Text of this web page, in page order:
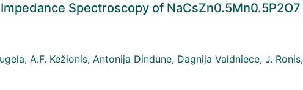
Spectroscopy of NaCsZn0.5Mn0.5P2O7
, A.F. Kežionis, Antonija Dindune, Dagnija Valdniece, J. Ronis,